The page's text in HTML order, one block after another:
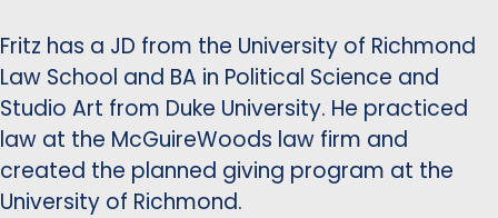
Fritz has a JD from the University of Richmond
Law School and BA in Political Science and
Studio Art from Duke University. He practiced
law at the McGuireWoods law firm and
created the planned giving program at the
University of Richmond.